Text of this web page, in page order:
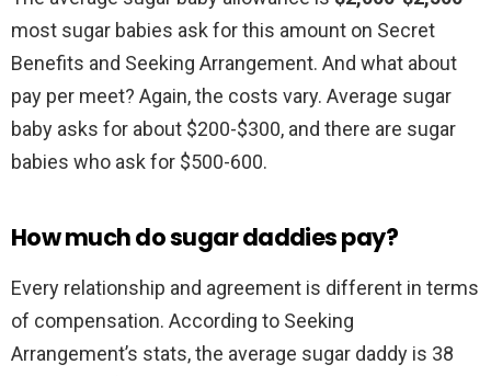
most sugar babies ask for this amount on Secret
Benefits and Seeking Arrangement. And what about
pay per meet? Again, the costs vary. Average sugar
baby asks for about $200-$300, and there are sugar
babies who ask for $500-600.
How much do sugar daddies pay?
Every relationship and agreement is different in terms
of compensation. According to Seeking
Arrangement’s stats, the average sugar daddy is 38